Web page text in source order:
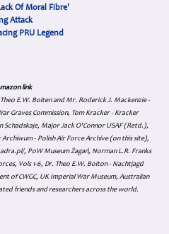
Of Moral Fibre'
Attack
PRU Legend
link
E.W. Boiten and Mr. Roderick J. Mackenzie -
Graves Commission, Tom Kracker - Kracker
Schadskaje, Major Jack O'Connor USAF (Retd.),
- Polish Air Force Archive (on this site),
, PoW Museum Żagań, Norman L.R. Franks
Vols 1-6, Dr. Theo E.W. Boiton - Nachtjagd
of CWGC, UK Imperial War Museum, Australian
friends and researchers across the world.